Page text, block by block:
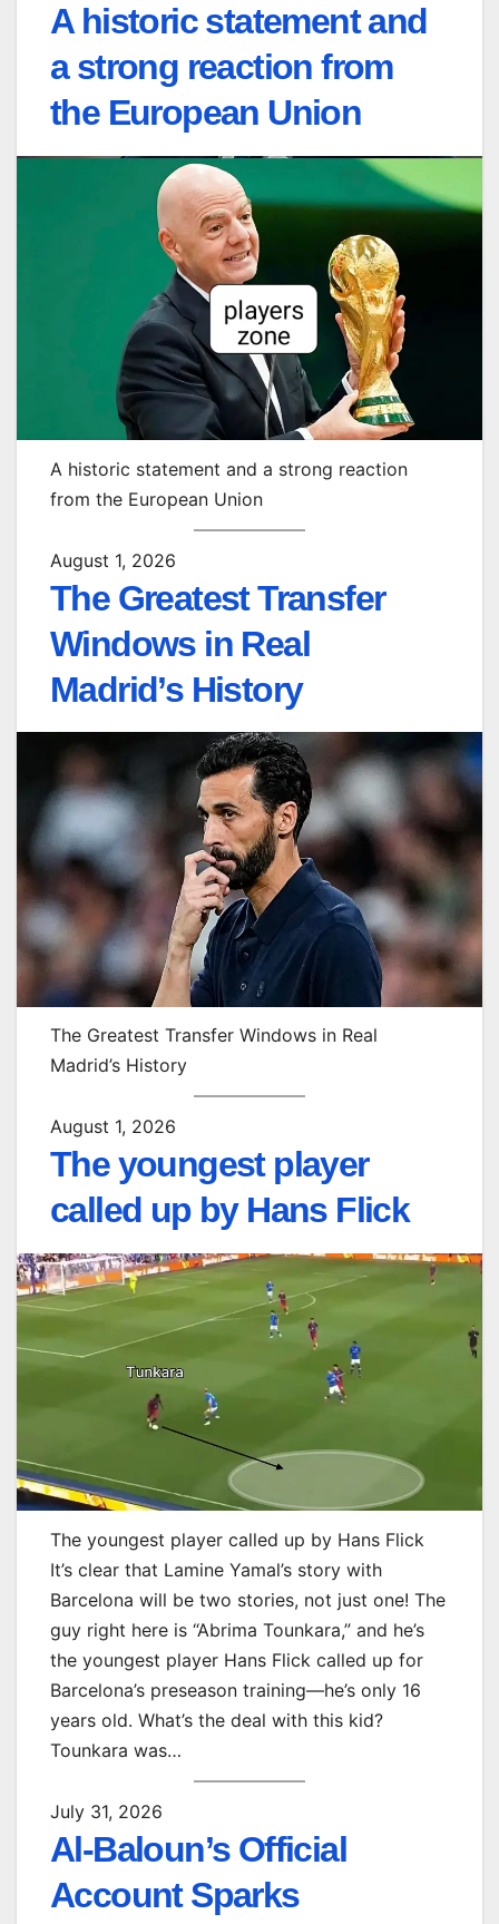
A historic statement and
a strong reaction from
the European Union
A historic statement and a strong reaction
from the European Union
August 1, 2026
The Greatest Transfer
Windows in Real
Madrid’s History
The Greatest Transfer Windows in Real
Madrid’s History
August 1, 2026
The youngest player
called up by Hans Flick
The youngest player called up by Hans Flick
It’s clear that Lamine Yamal’s story with
Barcelona will be two stories, not just one! The
guy right here is “Abrima Tounkara,” and he’s
the youngest player Hans Flick called up for
Barcelona’s preseason training—he’s only 16
years old. What’s the deal with this kid?
Tounkara was…
July 31, 2026
Al-Baloun’s Official
Account Sparks